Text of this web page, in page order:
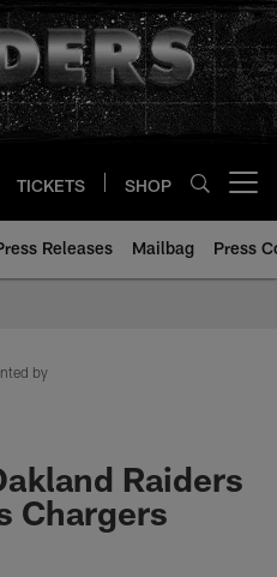
TICKETS SHOP
Releases Mailbag Press
by
Raiders
Chargers